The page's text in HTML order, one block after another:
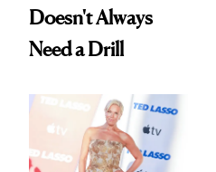
Doesn't Always
Need a Drill